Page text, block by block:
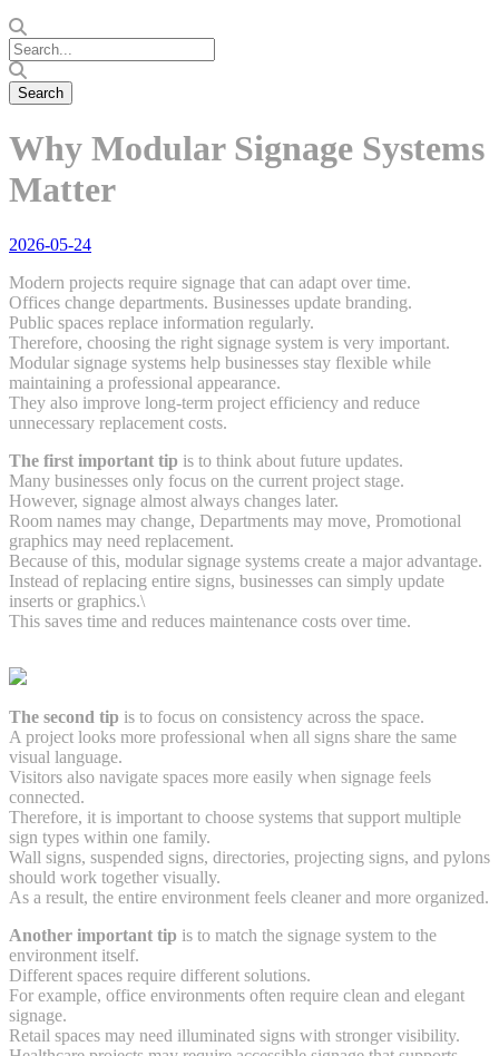
Why Modular Signage Systems
Matter
2026-05-24
Modern projects require signage that can adapt over time.
Offices change departments. Businesses update branding.
Public spaces replace information regularly.
Therefore, choosing the right signage system is very important.
Modular signage systems help businesses stay flexible while
maintaining a professional appearance.
They also improve long-term project efficiency and reduce
unnecessary replacement costs.
The first important tip is to think about future updates.
Many businesses only focus on the current project stage.
However, signage almost always changes later.
Room names may change, Departments may move, Promotional
graphics may need replacement.
Because of this, modular signage systems create a major advantage.
Instead of replacing entire signs, businesses can simply update
inserts or graphics.\
This saves time and reduces maintenance costs over time.
The second tip is to focus on consistency across the space.
A project looks more professional when all signs share the same
visual language.
Visitors also navigate spaces more easily when signage feels
connected.
Therefore, it is important to choose systems that support multiple
sign types within one family.
Wall signs, suspended signs, directories, projecting signs, and pylons
should work together visually.
As a result, the entire environment feels cleaner and more organized.
Another important tip is to match the signage system to the
environment itself.
Different spaces require different solutions.
For example, office environments often require clean and elegant
signage.
Retail spaces may need illuminated signs with stronger visibility.